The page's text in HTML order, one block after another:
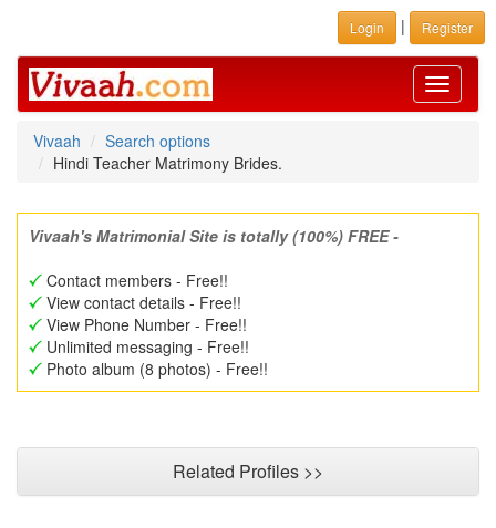
Login | Register
Toggle
Vivaah
Search options
Hindi Teacher Matrimony Brides.
Vivaah's Matrimonial Site is totally (100%) FREE -
Contact members - Free!!
View contact details - Free!!
View Phone Number - Free!!
Unlimited messaging - Free!!
Photo album (8 photos) - Free!!
Related Profiles >>